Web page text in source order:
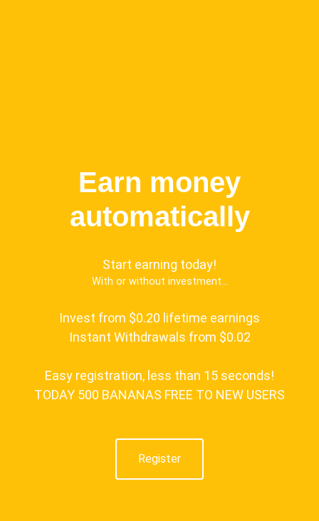
Earn money
automatically
Start earning today!
With or without investment...
Invest from $0.20 lifetime earnings
Instant Withdrawals from $0.02
Easy registration, less than 15 seconds!
TODAY 500 BANANAS FREE TO NEW USERS
Register